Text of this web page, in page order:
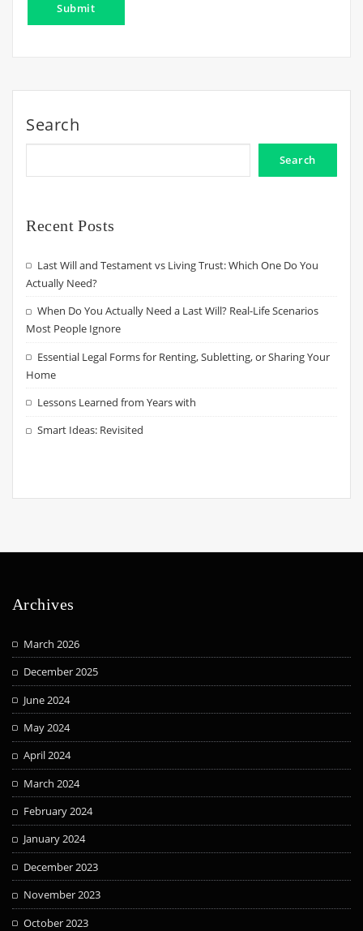
Search
Search
Recent Posts
Last Will and Testament vs Living Trust: Which One Do You
Actually Need?
When Do You Actually Need a Last Will? Real-Life Scenarios
Most People Ignore
Essential Legal Forms for Renting, Subletting, or Sharing Your
Home
Lessons Learned from Years with
Smart Ideas: Revisited
Archives
March 2026
December 2025
June 2024
May 2024
April 2024
March 2024
February 2024
January 2024
December 2023
November 2023
October 2023